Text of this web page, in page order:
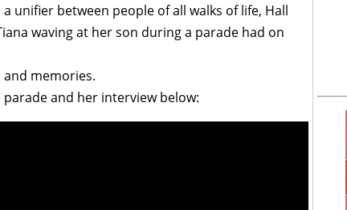
unifier between people of all walks of life, Hall
waving at her son during a parade had on
and memories.
parade and her interview below: